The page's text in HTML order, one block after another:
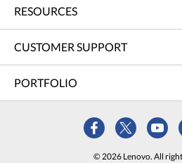
RESOURCES
CUSTOMER SUPPORT
PORTFOLIO
© 2026 Lenovo. All